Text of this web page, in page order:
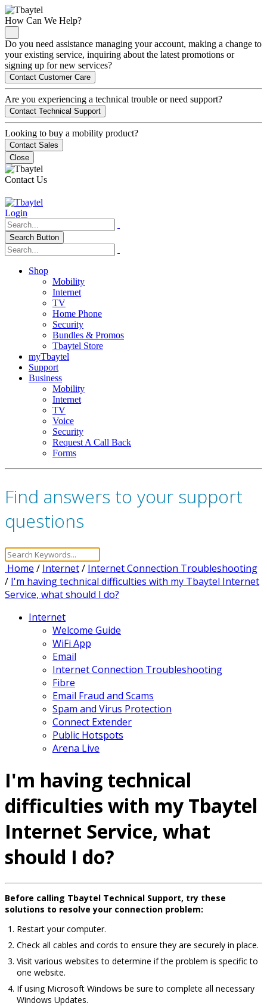
How Can We Help?
Do you need assistance managing your account, making a change to
your existing service, inquiring about the latest promotions or
signing up for new services?
Contact Customer Care
Are you experiencing a technical trouble or need support?
Contact Technical Support
Looking to buy a mobility product?
Contact Sales
Close
Contact Us
Login
Search Button
Shop
Mobility
Internet
TV
Home Phone
Security
Bundles & Promos
Tbaytel Store
myTbaytel
Support
Business
Mobility
Internet
TV
Voice
Security
Request A Call Back
Forms
Find answers to your support
questions
Home / Internet/ Internet Connection Troubleshooting
/ I'm having technical difficulties with my Tbaytel Internet
Service, what should I do?
Internet
Welcome Guide
WiFi App
Email
Internet Connection Troubleshooting
Fibre
Email Fraud and Scams
Spam and Virus Protection
Connect Extender
Public Hotspots
Arena Live
I'm having technical
difficulties with my Tbaytel
Internet Service, what
should I do?
Before calling Tbaytel Technical Support, try these
solutions to resolve your connection problem:
Restart your computer.
Check all cables and cords to ensure they are securely in place.
Visit various websites to determine if the problem is specific to
one website.
If using Microsoft Windows be sure to complete all necessary
Windows Updates.